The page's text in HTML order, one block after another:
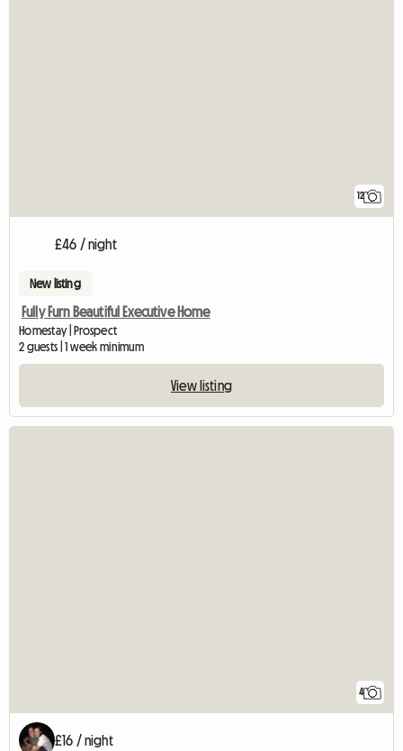
12
£46 / night
New listing
Fully Furn Beautiful Executive Home
Homestay | Prospect
2 guests | 1 week minimum
View listing
4
£16 / night